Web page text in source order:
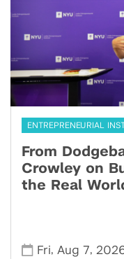
ENTREPRENEURIAL
From
Crowley on
the Real
Fri, Aug 7,